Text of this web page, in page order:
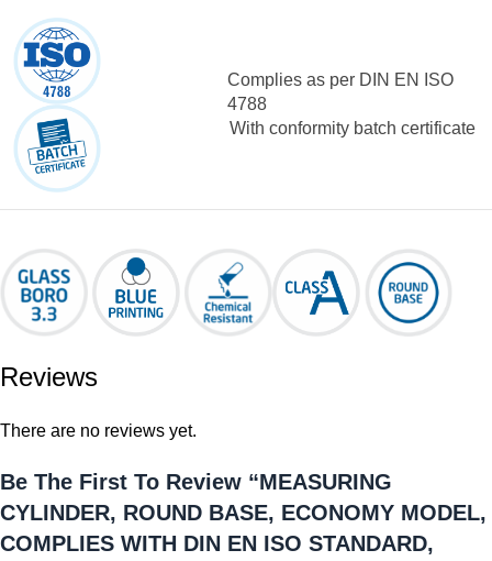
Complies as per DIN EN ISO
4788
With conformity batch certificate
Reviews
There are no reviews yet.
Be The First To Review “MEASURING
CYLINDER, ROUND BASE, ECONOMY MODEL,
COMPLIES WITH DIN EN ISO STANDARD,